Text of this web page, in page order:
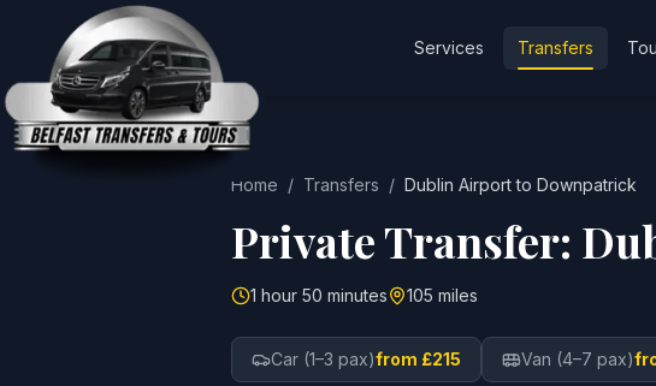
Services Transfers
Home / Transfers / Dublin Airportto Downpatrick
Private Transfer:
1 hour 50 minutes 105 miles
Car (1–3 pax)from £215 Van (4–7 pax)